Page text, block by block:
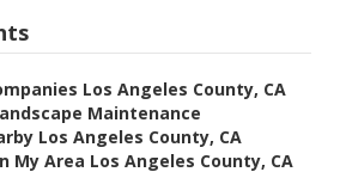
Los Angeles County, CA
Maintenance
Los Angeles County, CA
My Area Los Angeles County, CA